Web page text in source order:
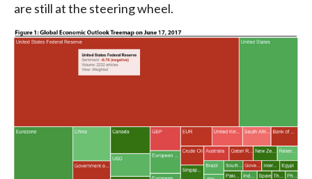
are still at the steering wheel.